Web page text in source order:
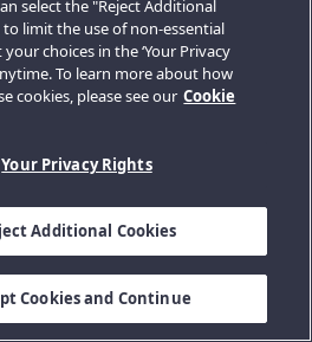
select the "Reject Additional
limit the use of non-essential
choices in the ‘Your Privacy
To learn more about how
cookies, please see our Cookie
Your Privacy Rights
Additional Cookies
Cookies and Continue